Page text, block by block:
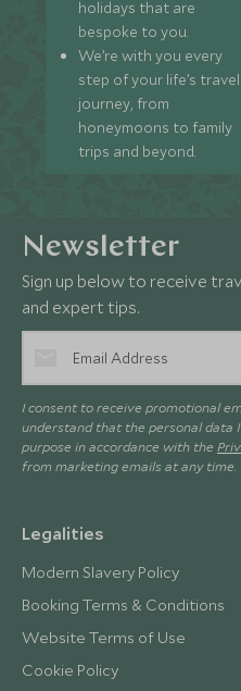
holidays that are
bespoke to you.
We’re with you every
step of your life’s travel
journey, from
honeymoons to family
trips and beyond.
Newsletter
Sign up below to receive
and expert tips.
I consent to receive promotional
understand that the personal data
purpose in accordance with the
from marketing emails at any time.
Legalities
Modern Slavery Policy
Booking Terms & Conditions
Website Terms of Use
Cookie Policy